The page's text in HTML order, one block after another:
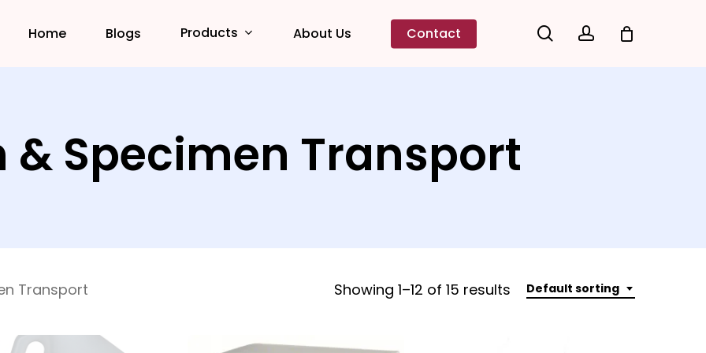
Home Blogs Products About Us Contact searchaccount
& Specimen Transport
Default sorting
Showing 1–12 of 15 results
Transport